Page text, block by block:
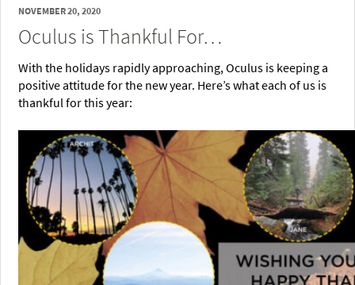
NOVEMBER 20, 2020
Oculus is Thankful For…
With the holidays rapidly approaching, Oculus is keeping a
positive attitude for the new year. Here’s what each of us is
thankful for this year: